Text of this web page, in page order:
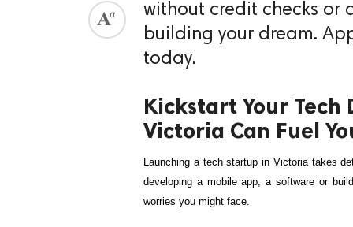
without credit checks or
building your dream.
today.
Kickstart Your Tech
Victoria Can Fuel
Launching a tech startup in Victoria takes
developing a mobile app, a software or
worries you might face.